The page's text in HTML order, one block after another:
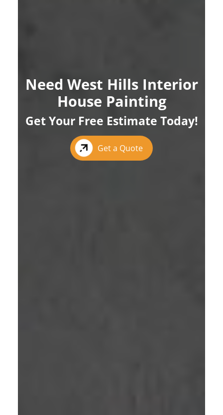
Need West Hills Interior
House Painting
Get Your Free Estimate Today!
Get a Quote